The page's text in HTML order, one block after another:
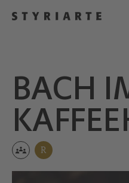
BACH
R